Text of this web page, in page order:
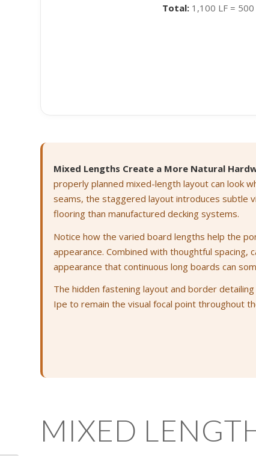
Total: 1,100 LF = 500
Mixed Lengths Create a More Natural
properly planned mixed-length layout can look
seams, the staggered layout introduces subtle
flooring than manufactured decking systems.
Notice how the varied board lengths help the
appearance. Combined with thoughtful
appearance that continuous long boards can
The hidden fastening layout and border
Ipe to remain the visual focal point throughout
MIXED